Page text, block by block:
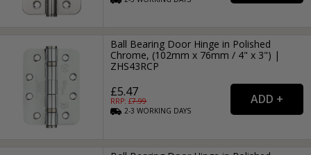
Ball Bearing Door Hinge in Polished
Chrome, (102mm x 76mm / 4" x 3") |
ZHS43RCP
£5.47
RRP: £7.99
2-3WORKING DAYS